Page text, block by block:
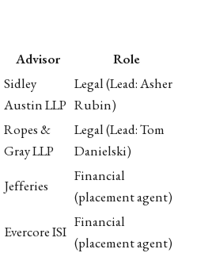
Advisor
Role
Sidley
Austin LLP
Legal (Lead: Asher
Rubin)
Ropes &
Gray LLP
Legal (Lead: Tom
Danielski)
Jefferies
Financial
(placement agent)
Evercore ISI
Financial
(placement agent)